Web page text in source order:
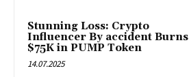
Stunning Loss: Crypto
Influencer By accident Burns
$75K in PUMP Token
14.07.2025